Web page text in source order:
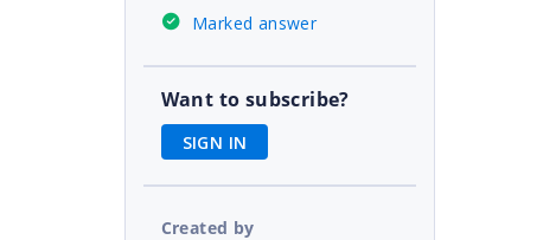
Marked answer
Want to subscribe?
SIGN IN
Created by